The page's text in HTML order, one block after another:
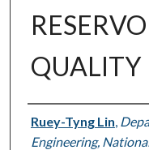
QUALITY
Authors
Ruey-Tyng Lin
Engineering,